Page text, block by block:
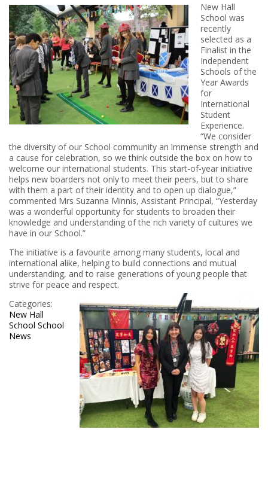
New Hall
School was
recently
selected as a
Finalist in the
Independent
Schools of the
Year Awards
for
International
Student
Experience.
“We consider
the diversity of our School community an immense strength and
a cause for celebration, so we think outside the box on how to
welcome our international students. This start-of-year initiative
helps new boarders not only to meet their peers, but to share
with them a part of their identity and to open up dialogue,”
commented Mrs Suzanna Minnis, Assistant Principal, “Yesterday
was a wonderful opportunity for students to broaden their
knowledge and understanding of the rich variety of cultures we
have in our School.”
The initiative is a favourite among many students, local and
international alike, helping to build connections and mutual
understanding, and to raise generations of young people that
strive for peace and respect.
Categories:
New Hall
School School
News